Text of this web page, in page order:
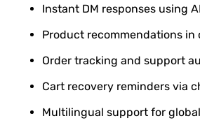
Instant DM responses using
Product recommendations in
Order tracking and support
Cart recovery reminders via
Multilingual support for